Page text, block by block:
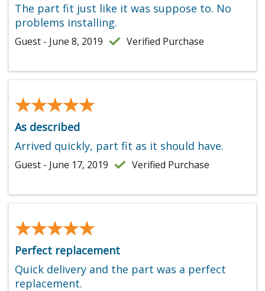
The part fit just like it was suppose to. No
problems installing.
Guest - June 8, 2019 Verified Purchase
★★★★★
★★★★★
As described
Arrived quickly, part fit as it should have.
Guest - June 17, 2019 Verified Purchase
★★★★★
★★★★★
Perfect replacement
Quick delivery and the part was a perfect
replacement.